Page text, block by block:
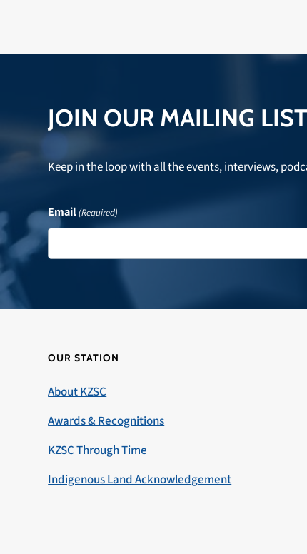
JOIN OUR MAILING LIST
Keep in the loop with all the events, interviews,
Email(Required)
OUR STATION
About KZSC
Awards & Recognitions
KZSC Through Time
Indigenous Land Acknowledgement